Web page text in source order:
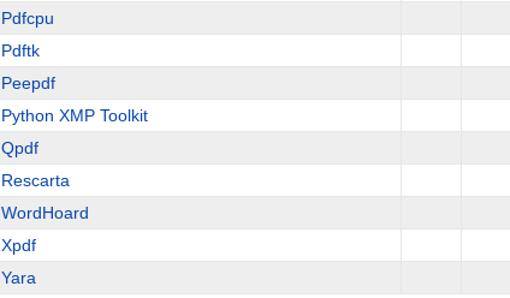
Pdfcpu
Pdftk
Peepdf
Python XMP Toolkit
Qpdf
Rescarta
WordHoard
Xpdf
Yara